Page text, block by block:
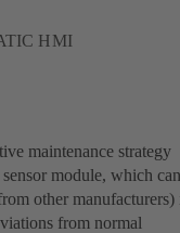
HMI
maintenance strategy
module, which can
other manufacturers)
from normal